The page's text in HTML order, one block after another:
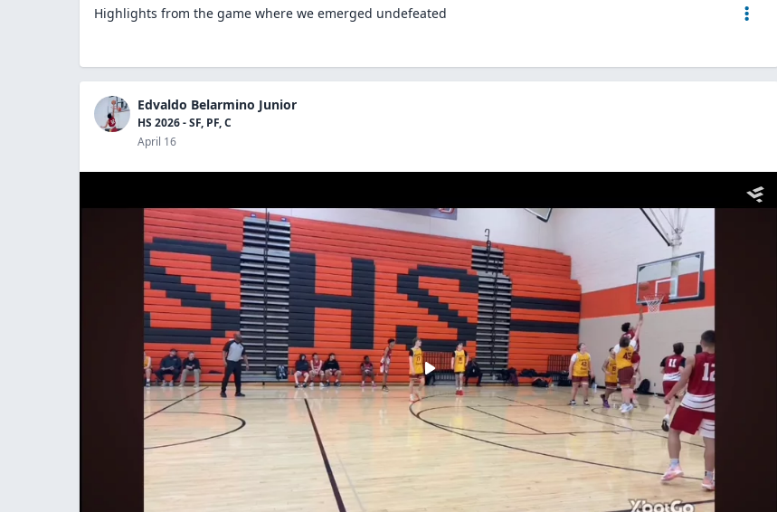
Highlights from the game where we emerged undefeated
Edvaldo Belarmino Junior
HS 2026 - SF, PF, C
April 16